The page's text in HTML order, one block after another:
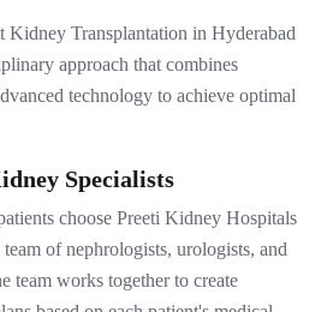
Kidney Transplantation in Hyderabad
approach that combines
technology to achieve optimal
Specialists
choose Preeti Kidney Hospitals
of nephrologists, urologists, and
team works together to create